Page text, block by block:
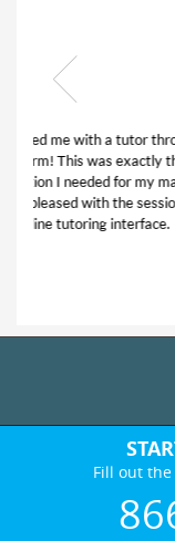
My son
his
and
tutor) and
Fill out